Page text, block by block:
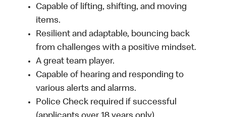
Capable of lifting, shifting, and moving
items.
Resilient and adaptable, bouncing back
from challenges with a positive mindset.
A great team player.
Capable of hearing and responding to
various alerts and alarms.
Police Check required if successful